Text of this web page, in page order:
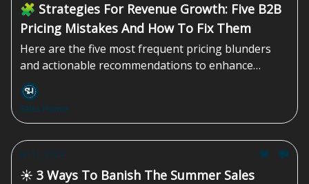
🧩 Strategies For Revenue Growth: Five B2B
Pricing Mistakes And How To Fix Them
Here are the five most frequent pricing blunders
and actionable recommendations to enhance
strategy for growth.
Sales Homie
Jul 12, 2024
☀️ 3 Ways To Banish The Summer Sales